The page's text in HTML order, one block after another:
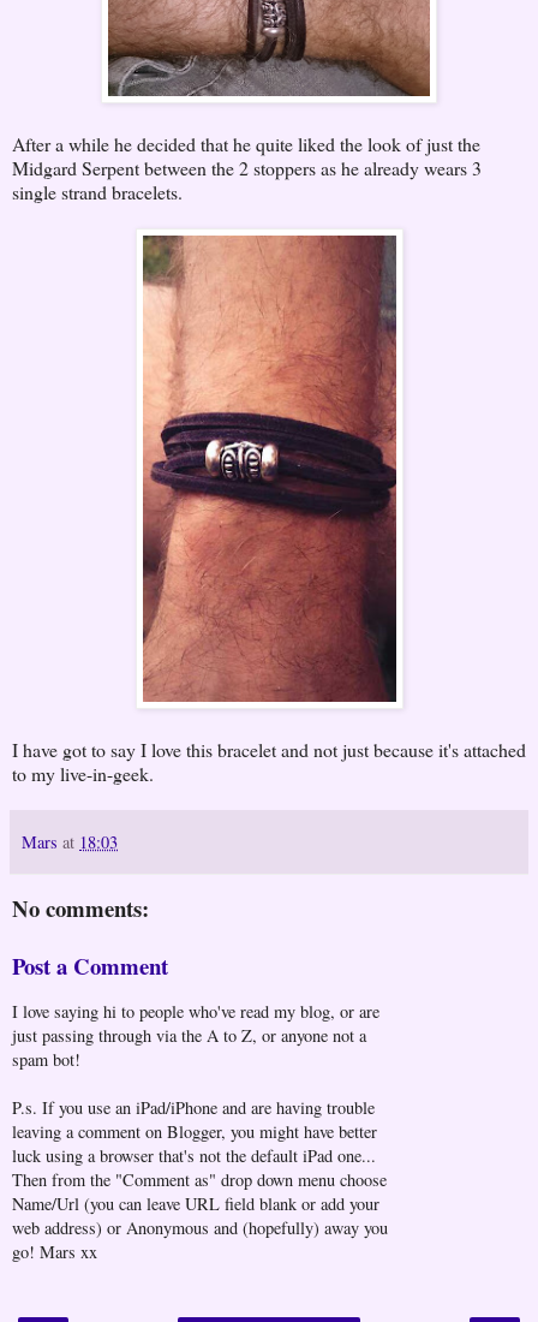
After a while he decided that he quite liked the look of just the
Midgard Serpent between the 2 stoppers as he already wears 3
single strand bracelets.
I have got to say I love this bracelet and not just because it's attached
to my live-in-geek.
Mars at 18:03
No comments:
Post a Comment
I love saying hi to people who've read my blog, or are
just passing through via the A to Z, or anyone not a
spam bot!
P.s. If you use an iPad/iPhone and are having trouble
leaving a comment on Blogger, you might have better
luck using a browser that's not the default iPad one...
Then from the "Comment as" drop down menu choose
Name/Url (you can leave URL field blank or add your
web address) or Anonymous and (hopefully) away you
go! Mars xx